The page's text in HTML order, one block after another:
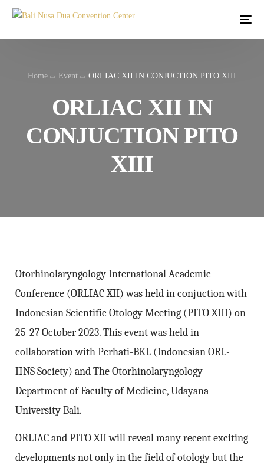
Home Event ORLIAC XII IN CONJUCTION PITO XIII
ORLIAC XII IN
CONJUCTION PITO
XIII
Otorhinolaryngology International Academic
Conference (ORLIAC XII) was held in conjuction with
Indonesian Scientific Otology Meeting (PITO XIII) on
25-27 October 2023. This event was held in
collaboration with Perhati-BKL (Indonesian ORL-
HNS Society) and The Otorhinolaryngology
Department of Faculty of Medicine, Udayana
University Bali.
ORLIAC and PITO XII will reveal many recent exciting
developments not only in the field of otology but the